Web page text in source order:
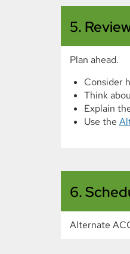
5.
Plan ahead.
Consider
Think
Explain
Use the
6.
Alternate